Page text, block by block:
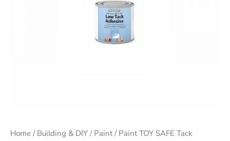
Home / Building & DIY / Paint/ Paint TOY SAFE Tack